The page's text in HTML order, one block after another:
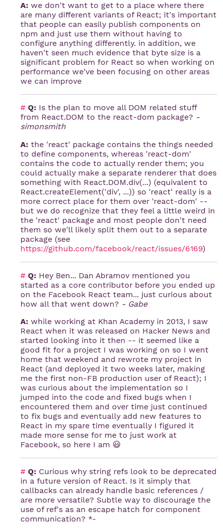
A: we don't want to get to a place where there
are many different variants of React; it's important
that people can easily publish components on
npm and just use them without having to
configure anything differently. in addition, we
haven't seen much evidence that byte size is a
significant problem for React so when working on
performance we've been focusing on other areas
we can improve
# Q: Is the plan to move all DOM related stuff
from React.DOM to the react-dom package? -
simonsmith
A: the 'react' package contains the things needed
to define components, whereas 'react-dom'
contains the code to actually render them; you
could actually make a separate renderer that does
something with React.DOM.div(...) (equivalent to
React.createElement('div', ...)) so 'react' really is a
more correct place for them over 'react-dom' --
but we do recognize that they feel a little weird in
the 'react' package and most people don't need
them so we'll likely split them out to a separate
package (see
https://github.com/facebook/react/issues/6169)
# Q: Hey Ben... Dan Abramov mentioned you
started as a core contributor before you ended up
on the Facebook React team... just curious about
how all that went down? - Gabe
A: while working at Khan Academy in 2013, I saw
React when it was released on Hacker News and
started looking into it then -- it seemed like a
good fit for a project I was working on so I went
home that weekend and rewrote my project in
React (and deployed it two weeks later, making
me the first non-FB production user of React); I
was curious about the implementation so I
jumped into the code and fixed bugs when I
encountered them and over time just continued
to fix bugs and eventually add new features to
React in my spare time eventually I figured it
made more sense for me to just work at
Facebook, so here I am 😃
# Q: Curious why string refs look to be deprecated
in a future version of React. Is it simply that
callbacks can already handle basic references /
are more versatile? Subtle way to discourage the
use of ref's as an escape hatch for component
communication? *-